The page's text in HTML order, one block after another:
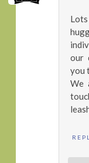
our
you
We